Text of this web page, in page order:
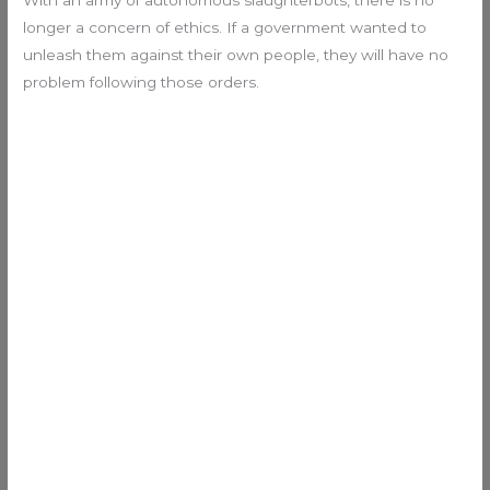
longer a concern of ethics. If a government wanted to
unleash them against their own people, they will have no
problem following those orders.